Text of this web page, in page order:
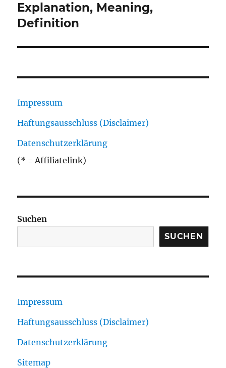
Beitrag:
Explanation, Meaning,
Definition
Impressum
Haftungsausschluss (Disclaimer)
Datenschutzerklärung
(* = Affiliatelink)
Suchen
SUCHEN
Impressum
Haftungsausschluss (Disclaimer)
Datenschutzerklärung
Sitemap